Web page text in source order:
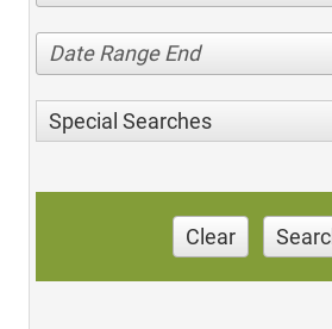
Date Range End
Special Searches
Clear